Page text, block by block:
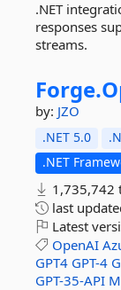
.NET
responses
streams.
Forge.
by: JZO
.NET 5.0
.NET
1,735,742
last
Latest
OpenAI
GPT4 GPT-4
GPT-35-API